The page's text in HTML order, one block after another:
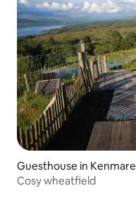
Guesthouse in Kenmare
Cosy wheatfield